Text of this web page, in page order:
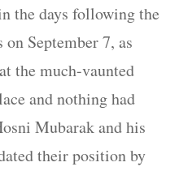
the days following the
September 7, as
the much-vaunted
and nothing had
Mubarak and his
their position by